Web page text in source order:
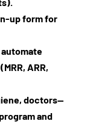
form for
ARR,
doctors—
and